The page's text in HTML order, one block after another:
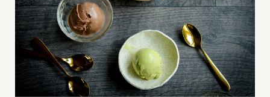
Ice Cream Heaven With Vanilla, Chocolate
And Pistachio